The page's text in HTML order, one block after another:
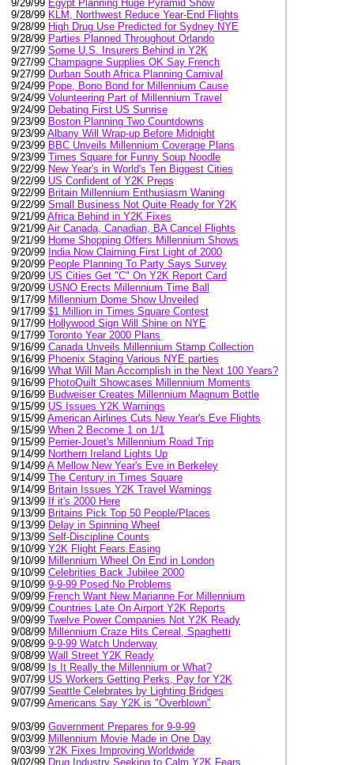
9/29/99 Egypt Planning Huge Pyramid Show
9/28/99 KLM, Northwest Reduce Year-End Flights
9/28/99 High Drug Use Predicted for Sydney NYE
9/28/99 Parties Planned Throughout Orlando
9/27/99 Some U.S. Insurers Behind in Y2K
9/27/99 Champagne Supplies OK Say French
9/27/99 Durban South Africa Planning Carnival
9/24/99 Pope, Bono Bond for Millennium Cause
9/24/99 Volunteering Part of Millennium Travel
9/24/99 Debating First US Sunrise
9/23/99 Boston Planning Two Countdowns
9/23/99 Albany Will Wrap-up Before Midnight
9/23/99 BBC Unveils Millennium Coverage Plans
9/23/99 Times Square for Funny Soup Noodle
9/22/99 New Year's in World's Ten Biggest Cities
9/22/99 US Confident of Y2K Preps
9/22/99 Britain Millennium Enthusiasm Waning
9/22/99 Small Business Not Quite Ready for Y2K
9/21/99 Africa Behind in Y2K Fixes
9/21/99 Air Canada, Canadian, BA Cancel Flights
9/21/99 Home Shopping Offers Millennium Shows
9/20/99 India Now Claiming First Light of 2000
9/20/99 People Planning To Party Says Survey
9/20/99 US Cities Get "C" On Y2K Report Card
9/20/99 USNO Erects Millennium Time Ball
9/17/99 Millennium Dome Show Unveiled
9/17/99 $1 Million in Times Square Contest
9/17/99 Hollywood Sign Will Shine on NYE
9/17/99 Toronto Year 2000 Plans
9/16/99 Canada Unveils Millennium Stamp Collection
9/16/99 Phoenix Staging Various NYE parties
9/16/99 What Will Man Accomplish in the Next 100 Years?
9/16/99 PhotoQuilt Showcases Millennium Moments
9/16/99 Budweiser Creates Millennium Magnum Bottle
9/15/99 US Issues Y2K Warnings
9/15/99 American Airlines Cuts New Year's Eve Flights
9/15/99 When 2 Become 1 on 1/1
9/15/99 Perrier-Jouet's Millennium Road Trip
9/14/99 Northern Ireland Lights Up
9/14/99 A Mellow New Year's Eve in Berkeley
9/14/99 The Century in Times Square
9/14/99 Britain Issues Y2K Travel Warnings
9/13/99 If it's 2000 Here
9/13/99 Britains Pick Top 50 People/Places
9/13/99 Delay in Spinning Wheel
9/13/99 Self-Discipline Counts
9/10/99 Y2K Flight Fears Easing
9/10/99 Millennium Wheel On End in London
9/10/99 Celebrities Back Jubilee 2000
9/10/99 9-9-99 Posed No Problems
9/09/99 French Want New Marianne For Millennium
9/09/99 Countries Late On Airport Y2K Reports
9/09/99 Twelve Power Companies Not Y2K Ready
9/08/99 Millennium Craze Hits Cereal, Spaghetti
9/08/99 9-9-99 Watch Underway
9/08/99 Wall Street Y2K Ready
9/08/99 Is It Really the Millennium or What?
9/07/99 US Workers Getting Perks, Pay for Y2K
9/07/99 Seattle Celebrates by Lighting Bridges
9/07/99 Americans Say Y2K is "Overblown"
9/03/99 Government Prepares for 9-9-99
9/03/99 Millennium Movie Made in One Day
9/03/99 Y2K Fixes Improving Worldwide
9/02/99 Drug Industry Seeking to Calm Y2K Fears